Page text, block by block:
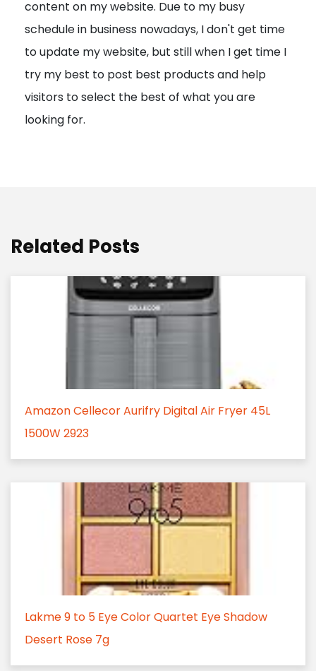
t
i
o
n
content on my website. Due to my busy
schedule in business nowadays, I don't get time
to update my website, but still when I get time I
try my best to post best products and help
visitors to select the best of what you are
looking for.
Related Posts
Amazon Cellecor Aurifry Digital Air Fryer 45L
1500W 2923
Lakme 9 to 5 Eye Color Quartet Eye Shadow
Desert Rose 7g